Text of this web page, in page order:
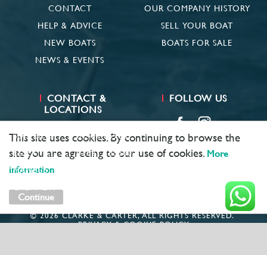
CONTACT &
LOCATIONS
SUFFOLK
01473 659681
ESSEX
01621 785600
HAMBLE
CONTACT
HELP & ADVICE
NEW BOATS
NEWS & EVENTS
OUR COMPANY HISTORY
SELL YOUR BOAT
BOATS FOR SALE
FOLLOW US
© 2026 CLARKE & CARTER, ALL RIGHTS RESERVED.
PRIVACY & COOKIE POLICY
This site uses cookies. By continuing to browse the
site you are agreeing to our use of cookies. More
information
Continue